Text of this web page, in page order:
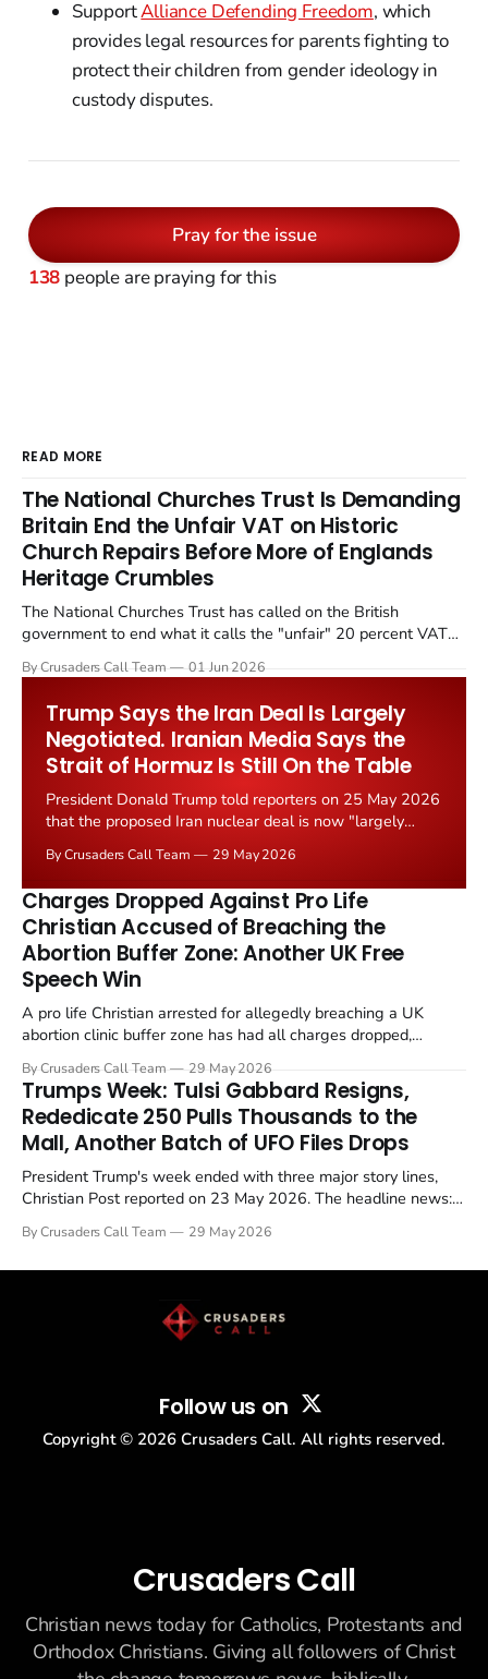
SupportAlliance Defending Freedom, which
provides legal resources for parents fighting to
protect their children from gender ideology in
custody disputes.
Pray for the issue
138 people are praying for this
READ MORE
The National Churches Trust Is Demanding
Britain End the Unfair VAT on Historic
Church Repairs Before More of Englands
Heritage Crumbles
The National Churches Trust has called on the British
government to end what it calls the "unfair" 20 percent VAT
Starmer government's quiet closure of the Listed Places of
By Crusaders Call Team 01 Jun 2026
Trump Says the Iran Deal Is Largely
Negotiated. Iranian Media Says the
Strait of Hormuz Is Still On the Table
President Donald Trump told reporters on 25 May 2026
that the proposed Iran nuclear deal is now "largely
the framing, signalling that Strait of Hormuz control
remains an unresolved sticking point alongside uranium
enrichment limits.
By Crusaders Call Team 29 May 2026
Charges Dropped Against Pro Life
Christian Accused of Breaching the
Abortion Buffer Zone: Another UK Free
Speech Win
A pro life Christian arrested for allegedly breaching a UK
abortion clinic buffer zone has had all charges dropped,
in a recognisable pattern: British police arrest a praying
Christian, investigate for months, and then drop...
By Crusaders Call Team 29 May 2026
Trumps Week: Tulsi Gabbard Resigns,
Rededicate 250 Pulls Thousands to the
Mall, Another Batch of UFO Files Drops
President Trump's week ended with three major story lines,
Christian Post reported on 23 May 2026. The headline news:
drew thousands of believers to the National Mall. The cultural
By Crusaders Call Team 29 May 2026
Follow us on
Copyright © 2026 Crusaders Call. All rights reserved.
Crusaders Call
Christian news today for Catholics, Protestants and
Orthodox Christians. Giving all followers of Christ